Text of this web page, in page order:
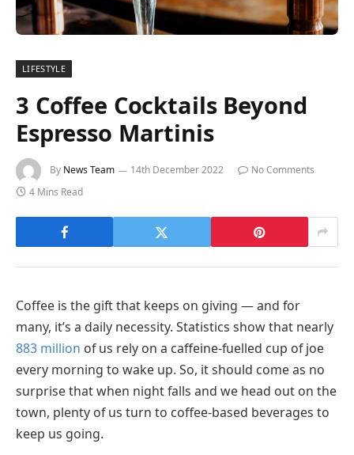
LIFESTYLE
3 Coffee Cocktails Beyond
Espresso Martinis
By News Team 14th December 2022
No Comments
4 Mins Read
Coffee is the gift that keeps on giving — and for
many, it’s a daily necessity. Statistics show that nearly
883 million of us rely on a caffeine-fuelled cup of joe
every morning to wake up. So, it should come as no
surprise that when night falls and we head out on the
town, plenty of us turn to coffee-based beverages to
keep us going.